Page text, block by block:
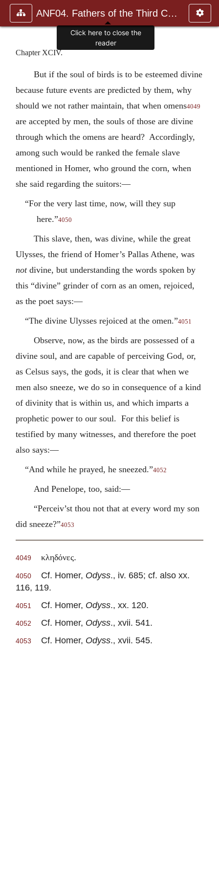
ANF04. Fathers of the Third Century: Tertullian, Part Fourth; Mi
Chapter XCIV.
But if the soul of birds is to be esteemed divine
because future events are predicted by them, why
should we not rather maintain, that when omens4049
are accepted by men, the souls of those are divine
through which the omens are heard? Accordingly,
among such would be ranked the female slave
mentioned in Homer, who ground the corn, when
she said regarding the suitors:—
“For the very last time, now, will they sup
here.”4050
This slave, then, was divine, while the great
Ulysses, the friend of Homer’s Pallas Athene, was
notdivine, but understanding the words spoken by
this “divine” grinder of corn as an omen, rejoiced,
as the poet says:—
“The divine Ulysses rejoiced at the omen.”4051
Observe, now, as the birds are possessed of a
divine soul, and are capable of perceiving God, or,
as Celsus says, the gods, it is clear that when we
men also sneeze, we do so in consequence of a kind
of divinity that is within us, and which imparts a
prophetic power to our soul. For this belief is
testified by many witnesses, and therefore the poet
also says:—
“And while he prayed, he sneezed.”4052
And Penelope, too, said:—
“Perceiv’st thou not that at every word my son
did sneeze?”4053
4049 κληδόνες.
4050 Cf. Homer, Odyss., iv. 685; cf. also xx.
116, 119.
4051 Cf. Homer, Odyss., xx. 120.
4052 Cf. Homer, Odyss., xvii. 541.
4053 Cf. Homer, Odyss., xvii. 545.
Click here to close the
reader